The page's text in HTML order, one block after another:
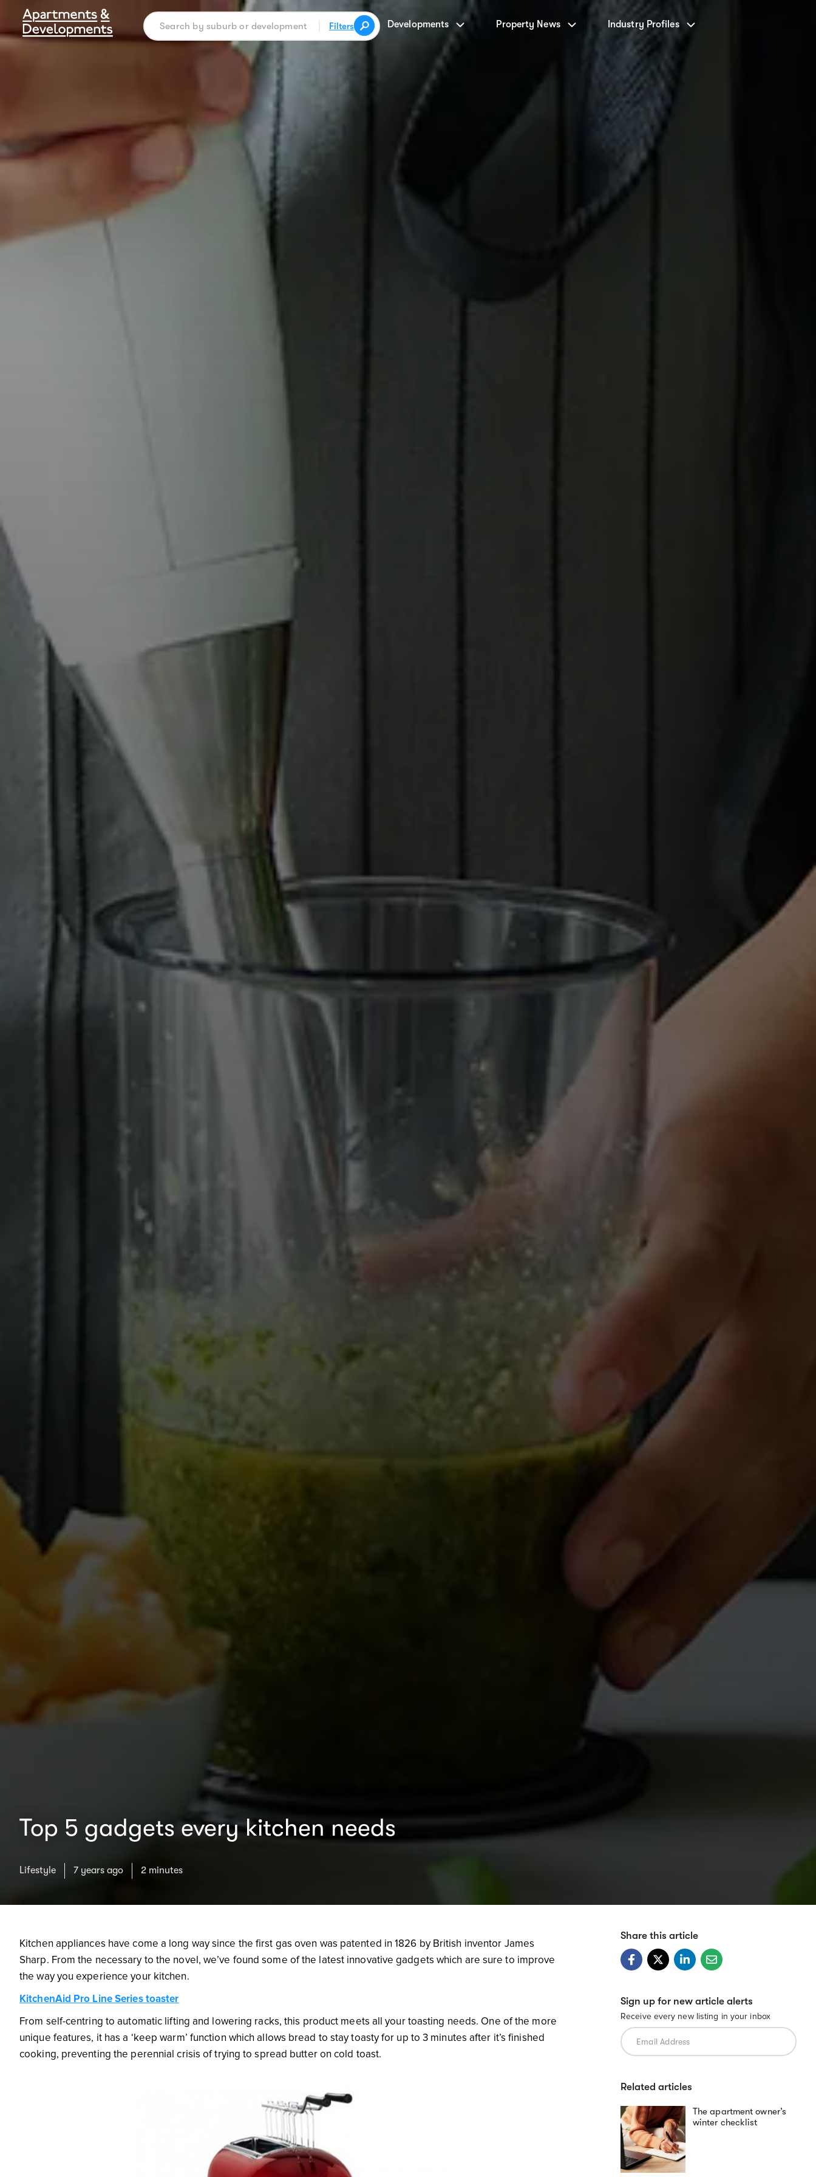
Filters Developments Property News Industry Profiles
Top 5 gadgets every kitchen needs
Lifestyle 7 years ago 2 minutes
Kitchen appliances have come a long way since the first gas oven was patented in 1826 by British inventor James
Sharp. From the necessary to the novel, we’ve found some of the latest innovative gadgets which are sure to improve
the way you experience your kitchen.
KitchenAid Pro Line Series toaster
From self-centring to automatic lifting and lowering racks, this product meets all your toasting needs. One of the more
unique features, it has a ‘keep warm’ function which allows bread to stay toasty for up to 3 minutes after it’s finished
cooking, preventing the perennial crisis of trying to spread butter on cold toast.
Share this article
Sign up for new article alerts
Receive every new listing in your inbox
Related articles
The apartment owner’s
winter checklist